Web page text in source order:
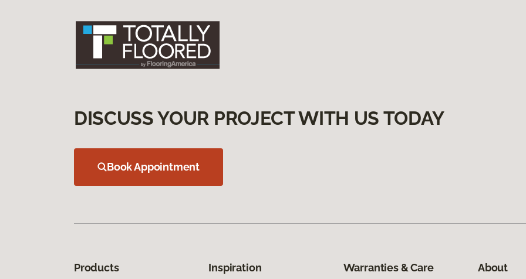
DISCUSS YOUR PROJECT WITH US TODAY
Book Appointment
Products Inspiration Warranties & Care About